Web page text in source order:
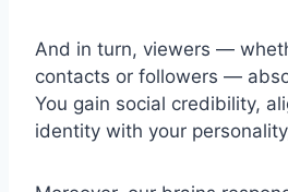
And in turn, viewers —
contacts or followers —
You gain social credibility,
identity with your